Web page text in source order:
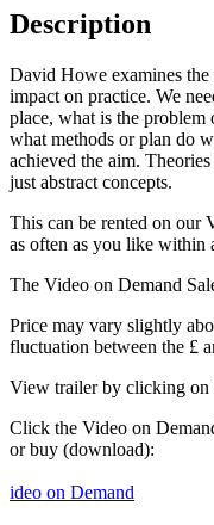
Description
David Howe examines
impact on practice. We
place, what is the
what methods or plan do
achieved the aim.
just abstract concepts.
This can be rented on our
as often as you like within
The Video on Demand
Price may vary slightly
fluctuation between the £
View trailer by clicking on
Click the Video on
or buy (download):
ideo on Demand